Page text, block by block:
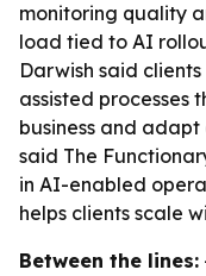
monitoring quality
load tied to AI
Darwish said
assisted processes
business and
said The
in AI-enabled
helps clients scale
Between the lines: